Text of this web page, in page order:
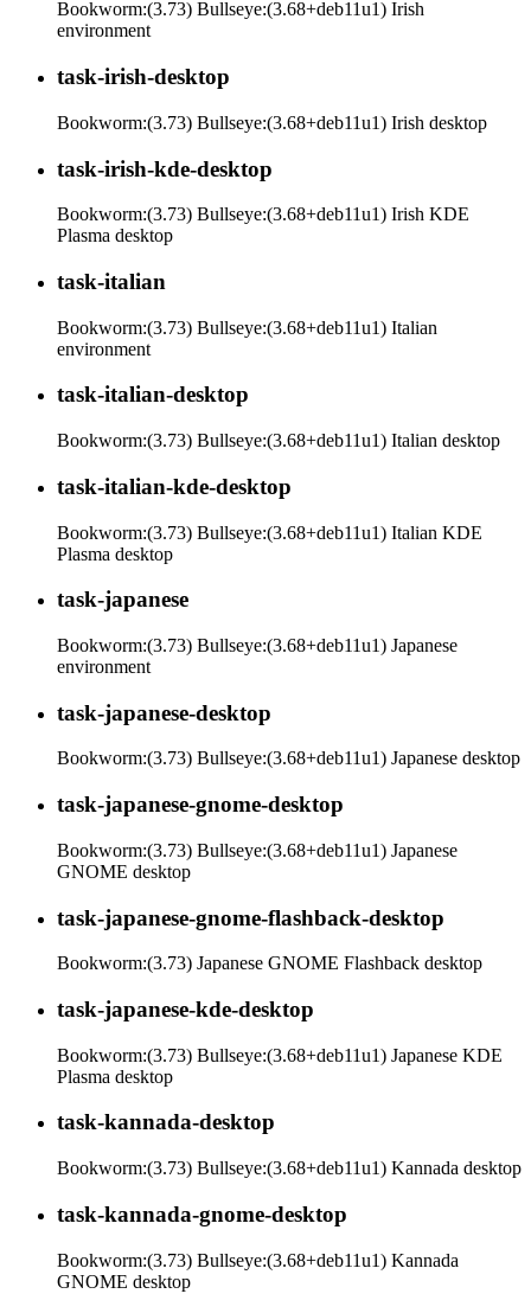
Bookworm:(3.73) Bullseye:(3.68+deb11u1) Irish
environment
task-irish-desktop
Bookworm:(3.73) Bullseye:(3.68+deb11u1) Irish desktop
task-irish-kde-desktop
Bookworm:(3.73) Bullseye:(3.68+deb11u1) Irish KDE
Plasma desktop
task-italian
Bookworm:(3.73) Bullseye:(3.68+deb11u1) Italian
environment
task-italian-desktop
Bookworm:(3.73) Bullseye:(3.68+deb11u1) Italian desktop
task-italian-kde-desktop
Bookworm:(3.73) Bullseye:(3.68+deb11u1) Italian KDE
Plasma desktop
task-japanese
Bookworm:(3.73) Bullseye:(3.68+deb11u1) Japanese
environment
task-japanese-desktop
Bookworm:(3.73) Bullseye:(3.68+deb11u1) Japanese desktop
task-japanese-gnome-desktop
Bookworm:(3.73) Bullseye:(3.68+deb11u1) Japanese
GNOME desktop
task-japanese-gnome-flashback-desktop
Bookworm:(3.73) Japanese GNOME Flashback desktop
task-japanese-kde-desktop
Bookworm:(3.73) Bullseye:(3.68+deb11u1) Japanese KDE
Plasma desktop
task-kannada-desktop
Bookworm:(3.73) Bullseye:(3.68+deb11u1) Kannada desktop
task-kannada-gnome-desktop
Bookworm:(3.73) Bullseye:(3.68+deb11u1) Kannada
GNOME desktop